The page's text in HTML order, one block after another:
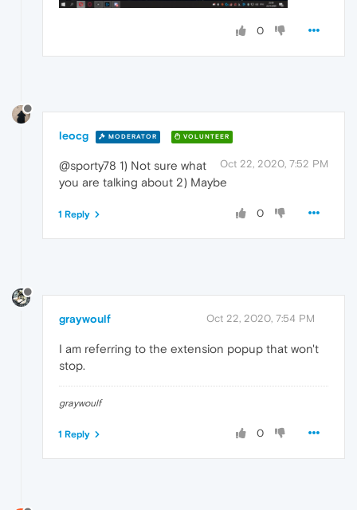
0
leocg MODERATOR VOLUNTEER
Oct 22, 2020, 7:52 PM
@sporty78 1) Not sure what
you are talking about 2) Maybe
0
1 Reply
graywoulf Oct 22, 2020, 7:54 PM
I am referring to the extension popup that won't
stop.
graywoulf
0
1 Reply